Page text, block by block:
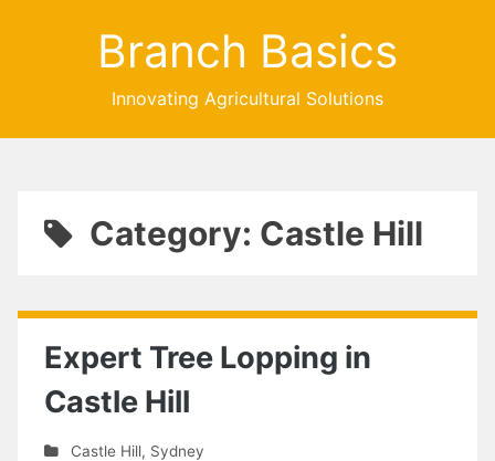
Branch Basics
Innovating Agricultural Solutions
Category: Castle Hill
Expert Tree Lopping in
Castle Hill
Castle Hill, Sydney